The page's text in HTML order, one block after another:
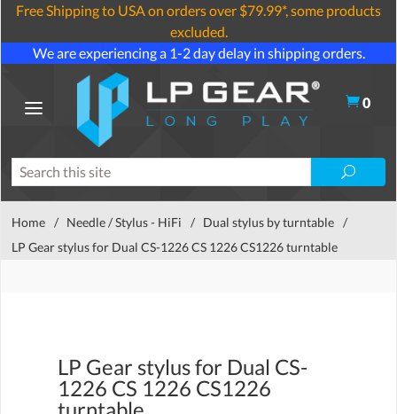
Free Shipping to USA on orders over $79.99*, some products
excluded.
We are experiencing a 1-2 day delay in shipping orders.
0
Home / Needle / Stylus - HiFi / Dual stylus by turntable /
LP Gear stylus for Dual CS-1226 CS 1226 CS1226 turntable
LP Gear stylus for Dual CS-
1226 CS 1226 CS1226